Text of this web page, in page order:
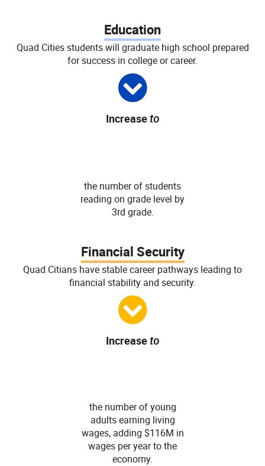
Education
Quad Cities students will graduate high school prepared
for success in college or career.
Increaseto
the number of students
reading on grade level by
3rd grade.
Financial Security
Quad Citians have stable career pathways leading to
financial stability and security.
Increaseto
the number of young
adults earning living
wages, adding $116M in
wages per year to the
economy.